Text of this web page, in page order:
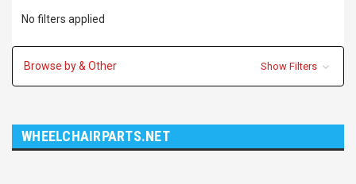
No filters applied
Browse by & Other Show Filters
WHEELCHAIRPARTS.NET